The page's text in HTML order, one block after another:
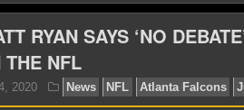
RYAN SAYS ‘NO
NFL